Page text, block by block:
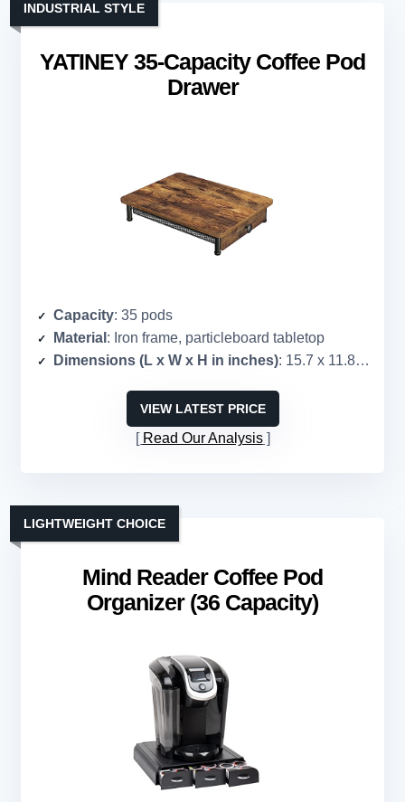
YATINEY 35-Capacity Coffee Pod
Drawer
INDUSTRIAL STYLE
Capacity: 35 pods
Material : Iron frame, particleboard tabletop
Dimensions (L x W x H in inches): 15.7 x 11.8 x 3.5
VIEW LATEST PRICE
Read Our Analysis
Mind Reader Coffee Pod
Organizer (36 Capacity)
LIGHTWEIGHT CHOICE